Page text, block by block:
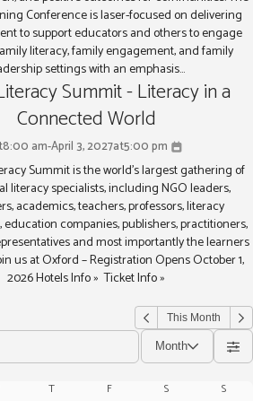
Conference is laser-focused on delivering
to support educators and others to engage
literacy, family engagement, and family
settings with an emphasis...
Summit - Literacy in a
Connected World
8:00 am-April 3, 2027at5:00 pm
Summit is the world’s largest gathering of
literacy specialists, including NGO leaders,
academics, teachers, professors, literacy
companies, publishers, practitioners,
and most importantly the learners
us at Oxford – Registration Opens October 1,
2026 Hotels Info » Ticket Info »
This Month
Month
T F S S